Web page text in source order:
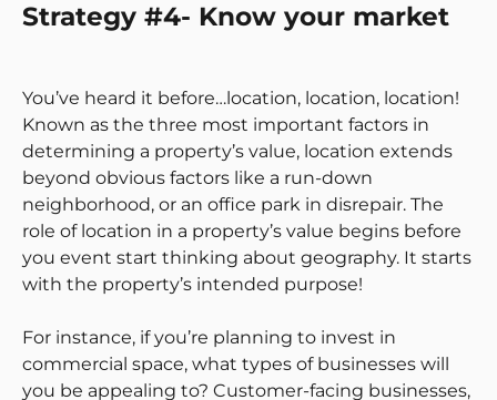
Strategy #4- Know your market
You’ve heard it before…location, location, location!
Known as the three most important factors in
determining a property’s value, location extends
beyond obvious factors like a run-down
neighborhood, or an office park in disrepair. The
role of location in a property’s value begins before
you event start thinking about geography. It starts
with the property’s intended purpose!
For instance, if you’re planning to invest in
commercial space, what types of businesses will
you be appealing to? Customer-facing businesses,